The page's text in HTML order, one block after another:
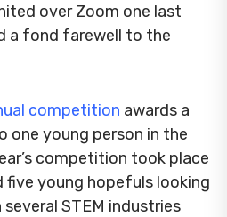
over Zoom one last
a fond farewell to the
competition awards a
one young person in the
competition took place
five young hopefuls looking
STEM industries